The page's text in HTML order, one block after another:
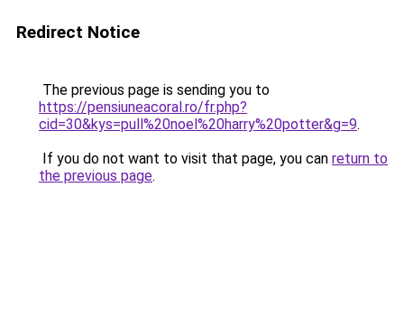
Redirect Notice
The previous page is sending you to
https://pensiuneacoral.ro/fr.php?
cid=30&kys=pull%20noel%20harry%20potter&g=9.
If you do not want to visit that page, you can return to
the previous page.